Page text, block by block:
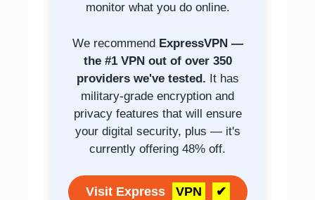
monitor what you do online.
We recommend ExpressVPN —
the #1 VPN out of over 350
providers we've tested. It has
military-grade encryption and
privacy features that will ensure
your digital security, plus — it's
currently offering 48% off.
Visit Express VPN ✔